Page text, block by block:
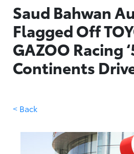
Saud Bahwan
Flagged Off
GAZOO Racing
Continents
< Back